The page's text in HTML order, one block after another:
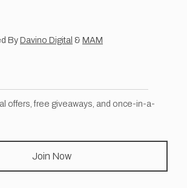
ByDavino Digital & MAM
offers, free giveaways, and once-in-a-
Join Now